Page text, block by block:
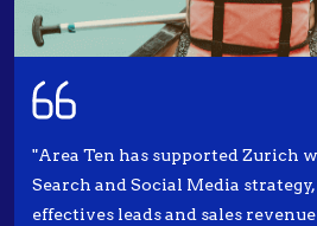
"Area Ten has supported Zurich
Search and Social Media
effectives leads and sales